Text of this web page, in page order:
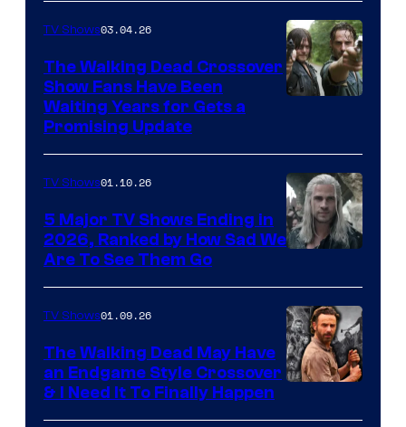
TV Shows03.04.26
The Walking Dead Crossover
Show Fans Have Been
Waiting Years for Gets a
Promising Update
courtesy
of
Netflix
TV Shows01.10.26
5 Major TV Shows Ending in
2026, Ranked by How Sad We
Are To See Them Go
TV Shows01.09.26
The Walking Dead May Have
an Endgame Style Crossover
& I Need It To Finally Happen